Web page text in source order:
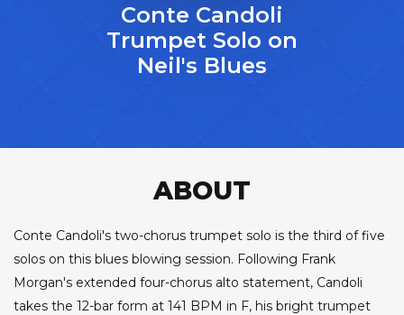
Conte Candoli
Trumpet Solo on
Neil's Blues
ABOUT
Conte Candoli's two-chorus trumpet solo is the third of five
solos on this blues blowing session. Following Frank
Morgan's extended four-chorus alto statement, Candoli
takes the 12-bar form at 141 BPM in F, his bright trumpet